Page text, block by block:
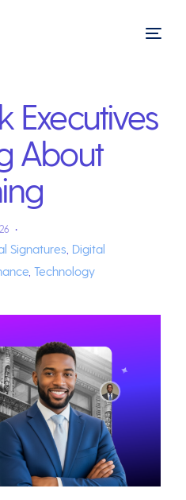
Executives
About
Signatures Digital
,Technology